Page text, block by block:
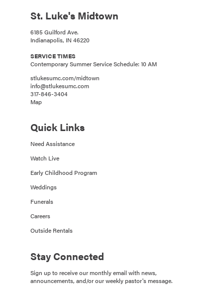
St. Luke's Midtown
6185 Guilford Ave.
Indianapolis, IN 46220
SERVICE TIMES
Contemporary Summer Service Schedule: 10 AM
stlukesumc.com/midtown
info@stlukesumc.com
317-846-3404
Map
Quick Links
Need Assistance
Watch Live
Early Childhood Program
Weddings
Funerals
Careers
Outside Rentals
Stay Connected
Sign up to receive our monthly email with news,
announcements, and/or our weekly pastor's message.